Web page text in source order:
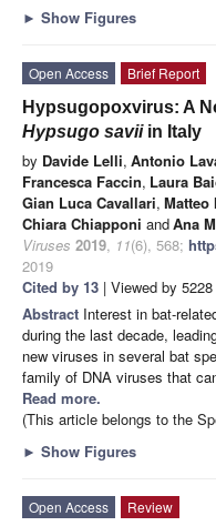
► Show Figures
Open Access
Brief Report
Hypsugopoxvirus: A
Hypsugo saviiin Italy
by Davide Lelli, Antonio
Francesca Faccin, Laura
Gian Luca Cavallari, Matteo
Chiara Chiapponi andAna
Viruses 2019, 11(6), 568;
2019
Cited by 13 | Viewed by 5228
Abstract Interest in bat-
during the last decade,
new viruses in several bat
family of DNA viruses that
Read more.
(This article belongs to the
► Show Figures
Open Access
Review